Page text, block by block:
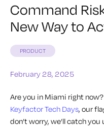
Command
New Way to
PRODUCT
February 28, 2025
Are you in Miami right now?
Keyfactor Tech Days, our
don’t worry, we’ll catch